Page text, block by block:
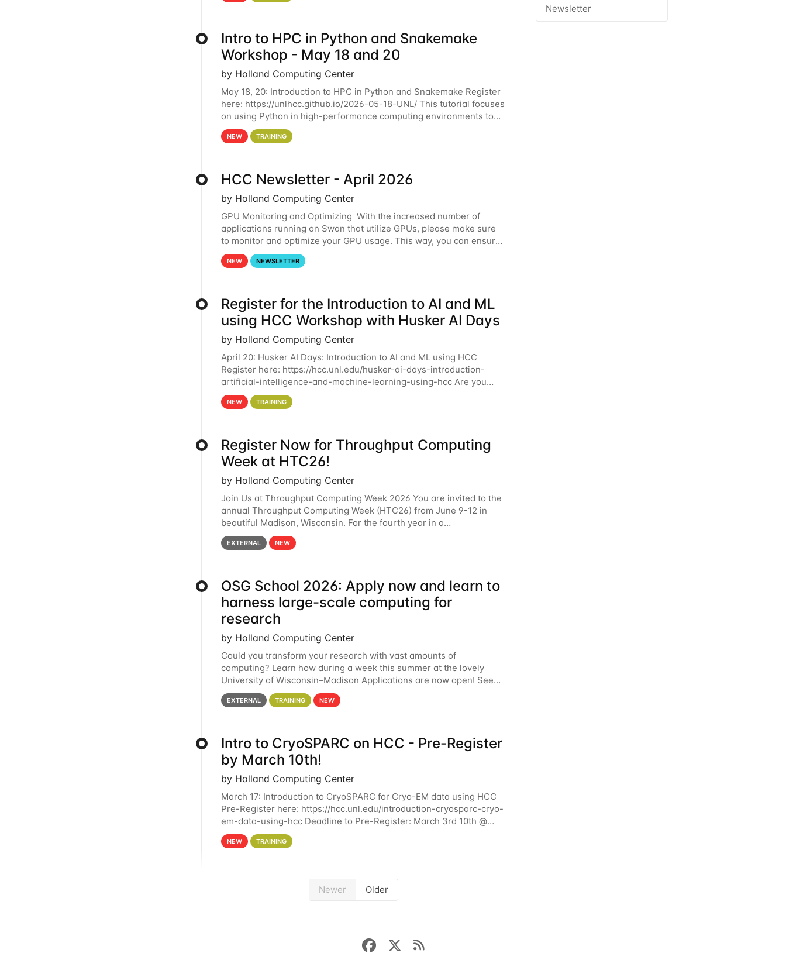
Newsletter
Intro to HPC in Python and Snakemake
Workshop - May 18 and 20
by Holland Computing Center
May 18, 20: Introduction to HPC in Python and Snakemake Register
here: https://unlhcc.github.io/2026-05-18-UNL/ This tutorial focuses
on using Python in high-performance computing environments to
automate data analysis pipelines with
NEW TRAINING
HCC Newsletter - April 2026
by Holland Computing Center
GPU Monitoring and Optimizing With the increased number of
applications running on Swan that utilize GPUs, please make sure
to monitor and optimize your GPU usage. This way, you can ensure
that the resources you are requesting are being
NEW NEWSLETTER
Register for the Introduction to AI and ML
using HCC Workshop with Husker AI Days
by Holland Computing Center
April 20: Husker AI Days: Introduction to AI and ML using HCC
Register here: https://hcc.unl.edu/husker-ai-days-introduction-
artificial-intelligence-and-machine-learning-using-hcc Are you
interested in learning more about using HCC’s
NEW TRAINING
Register Now for Throughput Computing
Week at HTC26!
by Holland Computing Center
Join Us at Throughput Computing Week 2026 You are invited to the
annual Throughput Computing Week (HTC26) from June 9-12 in
beautiful Madison, Wisconsin. For the fourth year in a
row, HTC26 will bring together the Throughput
EXTERNAL NEW
OSG School 2026: Apply now and learn to
harness large-scale computing for
research
by Holland Computing Center
Could you transform your research with vast amounts of
computing? Learn how during a week this summer at the lovely
University of Wisconsin–Madison Applications are now open! See
below for details. During the School — July 13–17 — you
EXTERNAL TRAINING NEW
Intro to CryoSPARC on HCC - Pre-Register
by March 10th!
by Holland Computing Center
March 17: Introduction to CryoSPARC for Cryo-EM data using HCC
Pre-Register here: https://hcc.unl.edu/introduction-cryosparc-cryo-
em-data-using-hcc Deadline to Pre-Register: March 3rd 10th @
4PM This workshop will give participants a
NEW TRAINING
Newer Older